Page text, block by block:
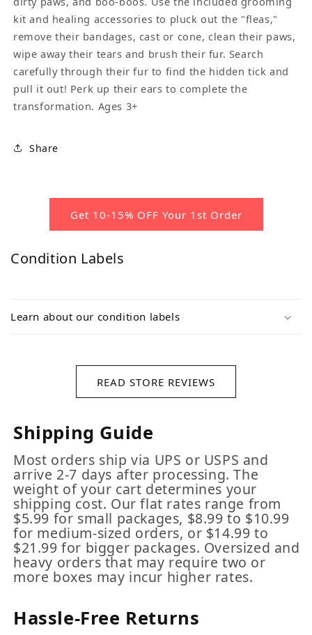
kit and healing accessories to pluck out the "fleas,"
remove their bandages, cast or cone, clean their paws,
wipe away their tears and brush their fur. Search
carefully through their fur to find the hidden tick and
pull it out! Perk up their ears to complete the
transformation. Ages 3+
Share
Get 10-15% OFF Your 1st Order
Condition Labels
Learn about our condition labels
READ STORE REVIEWS
Shipping Guide
Most orders ship via UPS or USPS and
arrive 2-7 days after processing. The
weight of your cart determines your
shipping cost. Our flat rates range from
$5.99 for small packages, $8.99 to $10.99
for medium-sized orders, or $14.99 to
$21.99 for bigger packages. Oversized and
heavy orders that may require two or
more boxes may incur higher rates.
Hassle-Free Returns